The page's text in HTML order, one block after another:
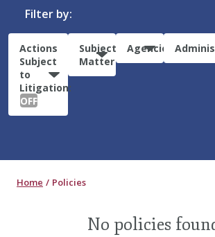
Filter by:
Actions
Subject
to
Litigation:
OFF
Subject
Matter
Agencies
Home Policies
No policies